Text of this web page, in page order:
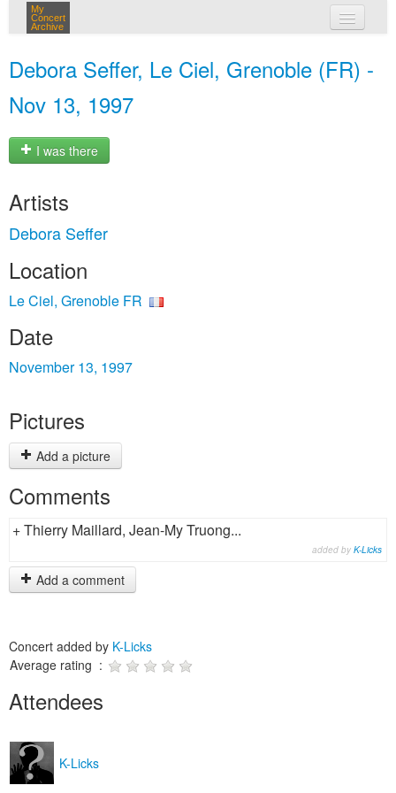
My
Concert
Archive
Debora Seffer, Le Ciel, Grenoble (FR) -
Nov 13, 1997
I was there
Artists
Debora Seffer
Location
Le Ciel, Grenoble FR
Date
November 13, 1997
Pictures
Add a picture
Comments
+ Thierry Maillard, Jean-My Truong...
added by K-Licks
Add a comment
Concert added by K-Licks
Average rating :
Attendees
K-Licks